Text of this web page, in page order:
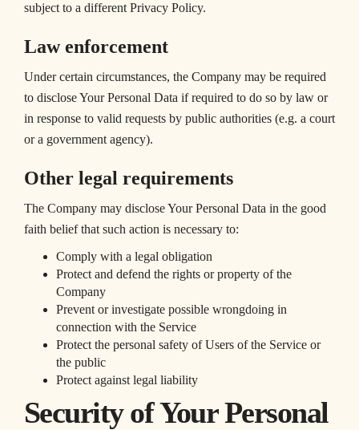
subject to a different Privacy Policy.
Law enforcement
Under certain circumstances, the Company may be required
to disclose Your Personal Data if required to do so by law or
in response to valid requests by public authorities (e.g. a court
or a government agency).
Other legal requirements
The Company may disclose Your Personal Data in the good
faith belief that such action is necessary to:
Comply with a legal obligation
Protect and defend the rights or property of the
Company
Prevent or investigate possible wrongdoing in
connection with the Service
Protect the personal safety of Users of the Service or
the public
Protect against legal liability
Security of Your Personal